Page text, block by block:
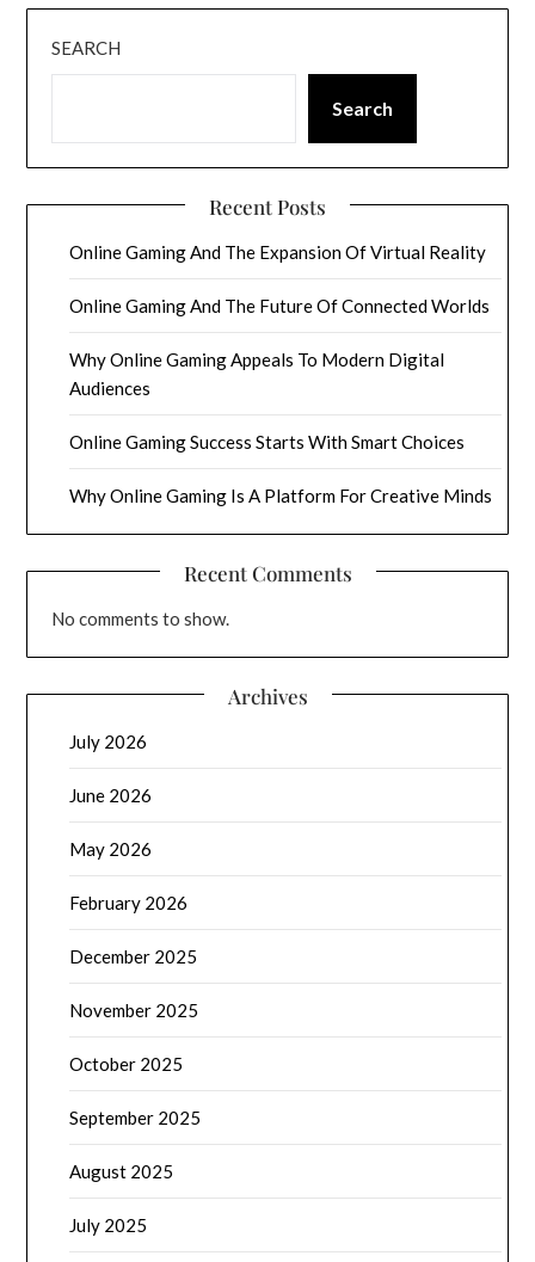
SEARCH
Search
Recent Posts
Online Gaming And The Expansion Of Virtual Reality
Online Gaming And The Future Of Connected Worlds
Why Online Gaming Appeals To Modern Digital
Audiences
Online Gaming Success Starts With Smart Choices
Why Online Gaming Is A Platform For Creative Minds
Recent Comments
No comments to show.
Archives
July 2026
June 2026
May 2026
February 2026
December 2025
November 2025
October 2025
September 2025
August 2025
July 2025